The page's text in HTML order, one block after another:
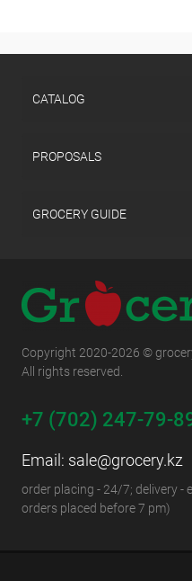
CATALOG
PROPOSALS
GROCERY GUIDE
Copyright 2020-2026 ©
All rights reserved.
+7 (702) 247-79-
Email: sale@grocery.kz
order placing - 24/7; delivery -
orders placed before 7 pm)